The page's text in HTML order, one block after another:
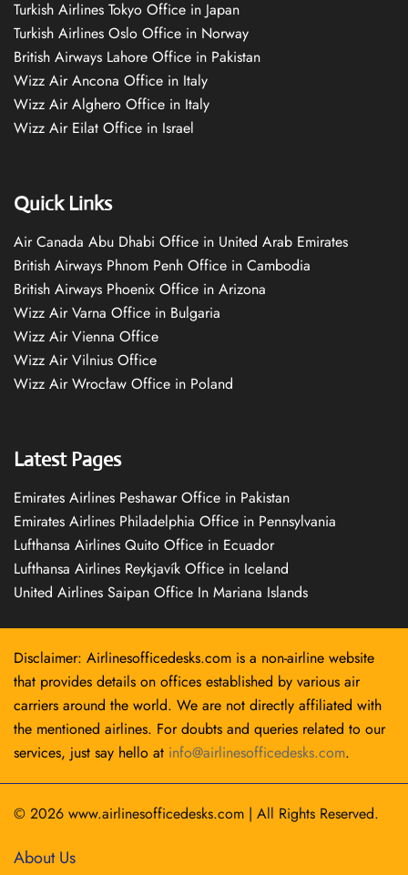
Turkish Airlines Tokyo Office in Japan
Turkish Airlines Oslo Office in Norway
British Airways Lahore Office in Pakistan
Wizz Air Ancona Office in Italy
Wizz Air Alghero Office in Italy
Wizz Air Eilat Office in Israel
Quick Links
Air Canada Abu Dhabi Office in United Arab Emirates
British Airways Phnom Penh Office in Cambodia
British Airways Phoenix Office in Arizona
Wizz Air Varna Office in Bulgaria
Wizz Air Vienna Office
Wizz Air Vilnius Office
Wizz Air Wrocław Office in Poland
Latest Pages
Emirates Airlines Peshawar Office in Pakistan
Emirates Airlines Philadelphia Office in Pennsylvania
Lufthansa Airlines Quito Office in Ecuador
Lufthansa Airlines Reykjavík Office in Iceland
United Airlines Saipan Office In Mariana Islands
Disclaimer: Airlinesofficedesks.com is a non-airline website
that provides details on offices established by various air
carriers around the world. We are not directly affiliated with
the mentioned airlines. For doubts and queries related to our
services, just say hello at info@airlinesofficedesks.com.
© 2026 www.airlinesofficedesks.com | All Rights Reserved.
About Us